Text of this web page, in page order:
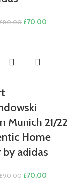
£80.00 Original
£70.00
Munich 21/22
Home
by adidas
£90.00 Original
£70.00